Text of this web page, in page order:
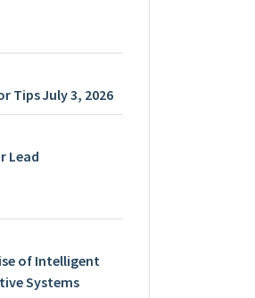
TipsJuly 3, 2026
Lead
of Intelligent
Systems